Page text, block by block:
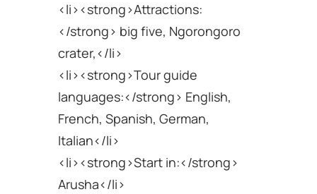
<li><strong>Attractions:
</strong> big five, Ngorongoro
crater,</li>
<li><strong>Tour guide
languages:</strong> English,
French, Spanish, German,
Italian</li>
<li><strong>Start in:</strong>
Arusha</li>